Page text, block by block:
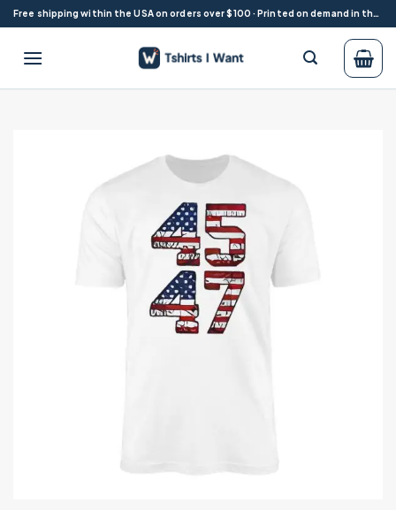
Skip
to
content
Free shipping within the USA on orders over $100 · Printed on demand in the USA